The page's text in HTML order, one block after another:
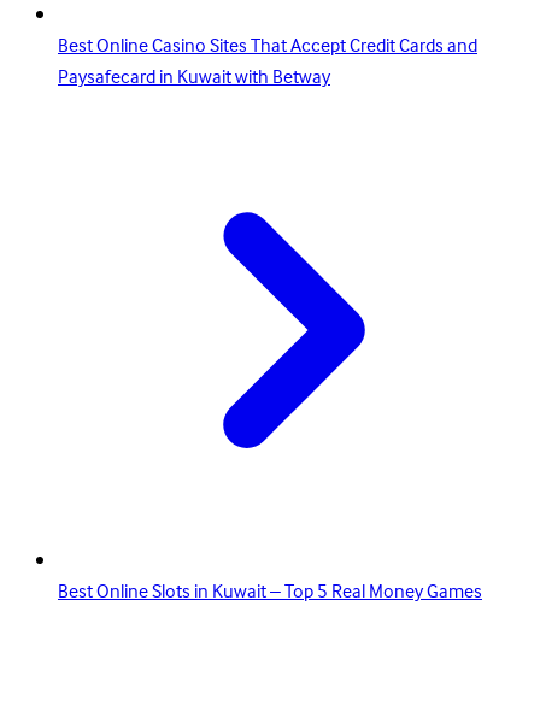
Best Online Casino Sites That Accept Credit Cards and
Paysafecard in Kuwait with Betway
Best Online Slots in Kuwait – Top 5 Real Money Games